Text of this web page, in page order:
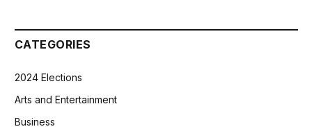
CATEGORIES
2024 Elections
Arts and Entertainment
Business